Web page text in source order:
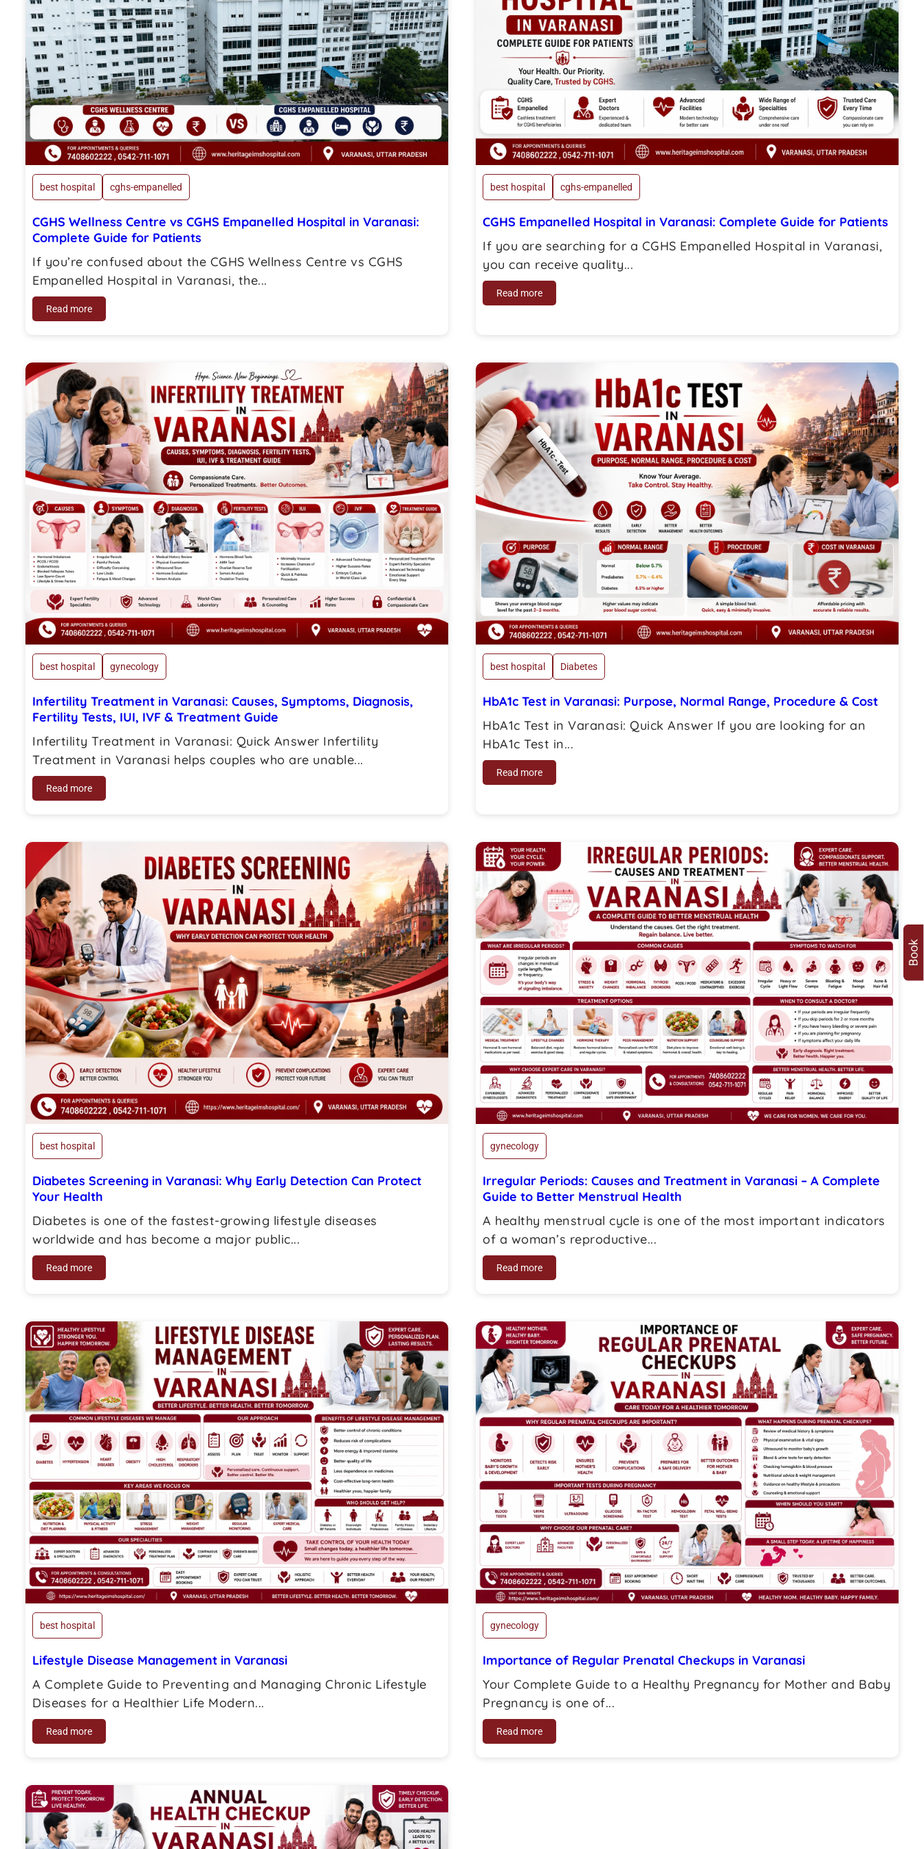
best hospital cghs-empanelled
CGHS Wellness Centre vs CGHS Empanelled Hospital in Varanasi:
Complete Guide for Patients
If you’re confused about the CGHS Wellness Centre vs CGHS
Empanelled Hospital in Varanasi, the...
Read more
best hospital cghs-empanelled
CGHS Empanelled Hospital in Varanasi: Complete Guide for Patients
If you are searching for a CGHS Empanelled Hospital in Varanasi,
you can receive quality...
Read more
best hospital gynecology
Infertility Treatment in Varanasi: Causes, Symptoms, Diagnosis,
Fertility Tests, IUI, IVF & Treatment Guide
Infertility Treatment in Varanasi: Quick Answer Infertility
Treatment in Varanasi helps couples who are unable...
Read more
best hospital Diabetes
HbA1c Test in Varanasi: Purpose, Normal Range, Procedure & Cost
HbA1c Test in Varanasi: Quick Answer If you are looking for an
HbA1c Test in...
Read more
best hospital
Diabetes Screening in Varanasi: Why Early Detection Can Protect
Your Health
Diabetes is one of the fastest-growing lifestyle diseases
worldwide and has become a major public...
Read more
gynecology
Irregular Periods: Causes and Treatment in Varanasi – A Complete
Guide to Better Menstrual Health
A healthy menstrual cycle is one of the most important indicators
of a woman’s reproductive...
Read more
best hospital
Lifestyle Disease Management in Varanasi
A Complete Guide to Preventing and Managing Chronic Lifestyle
Diseases for a Healthier Life Modern...
Read more
gynecology
Importance of Regular Prenatal Checkups in Varanasi
Your Complete Guide to a Healthy Pregnancy for Mother and Baby
Pregnancy is one of...
Read more